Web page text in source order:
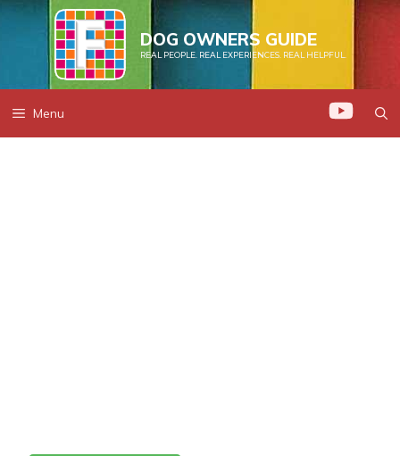
Skip
content
DOG OWNERS GUIDE
REAL PEOPLE. REAL EXPERIENCES. REAL HELPFUL.
Menu